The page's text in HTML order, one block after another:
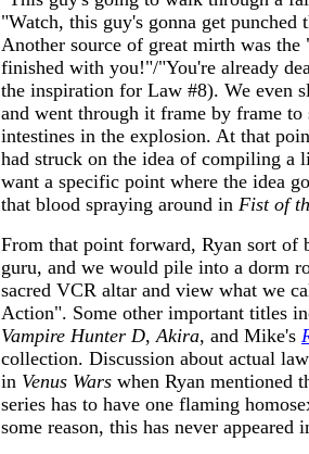
"Watch, this guy's gonna get punched
Another source of great mirth was
finished with you!"/"You're already
the inspiration for Law #8). We even
and went through it frame by frame to
intestines in the explosion. At that
had struck on the idea of compiling a
want a specific point where the idea
that blood spraying around in Fist of
From that point forward, Ryan sort of
guru, and we would pile into a dorm
sacred VCR altar and view what we
Action". Some other important titles
Vampire Hunter D, Akira, and Mike's
collection. Discussion about actual
in Venus Wars when Ryan mentioned
series has to have one flaming
some reason, this has never appeared